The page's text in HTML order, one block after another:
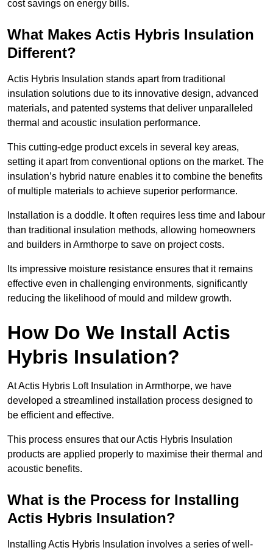
cost savings on energy bills.
What Makes Actis Hybris Insulation
Different?
Actis Hybris Insulation stands apart from traditional
insulation solutions due to its innovative design, advanced
materials, and patented systems that deliver unparalleled
thermal and acoustic insulation performance.
This cutting-edge product excels in several key areas,
setting it apart from conventional options on the market. The
insulation’s hybrid nature enables it to combine the benefits
of multiple materials to achieve superior performance.
Installation is a doddle. It often requires less time and labour
than traditional insulation methods, allowing homeowners
and builders in Armthorpe to save on project costs.
Its impressive moisture resistance ensures that it remains
effective even in challenging environments, significantly
reducing the likelihood of mould and mildew growth.
How Do We Install Actis
Hybris Insulation?
At Actis Hybris Loft Insulation in Armthorpe, we have
developed a streamlined installation process designed to
be efficient and effective.
This process ensures that our Actis Hybris Insulation
products are applied properly to maximise their thermal and
acoustic benefits.
What is the Process for Installing
Actis Hybris Insulation?
Installing Actis Hybris Insulation involves a series of well-